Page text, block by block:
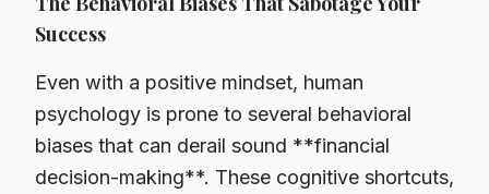
Success
Even with a positive mindset, human
psychology is prone to several behavioral
biases that can derail sound **financial
decision-making**. These cognitive shortcuts,